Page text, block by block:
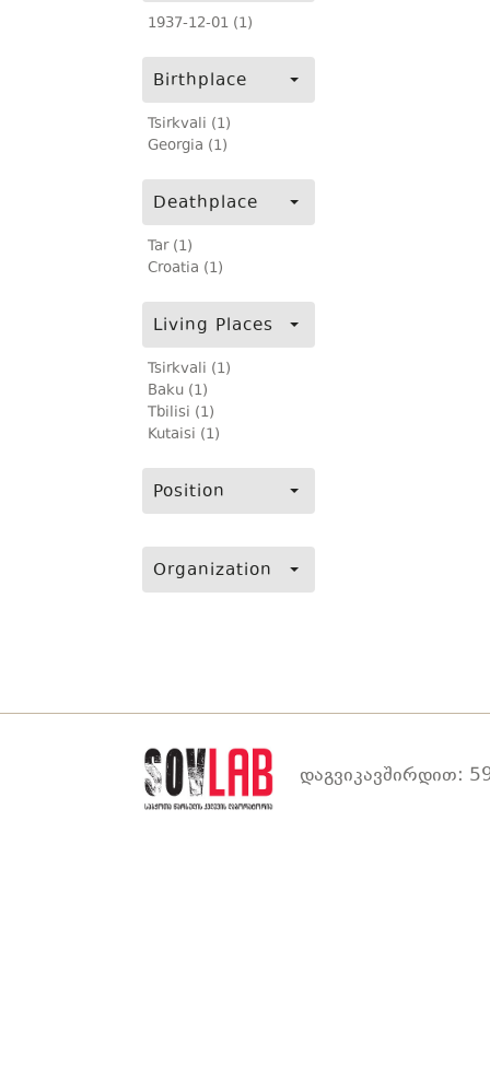
1937-12-01 (1)
Birthplace
Tsirkvali (1)
Georgia (1)
Deathplace
Tar (1)
Croatia (1)
Living Places
Tsirkvali (1)
Baku (1)
Tbilisi (1)
Kutaisi (1)
Position
Organization
დაგვიკავშირდით: